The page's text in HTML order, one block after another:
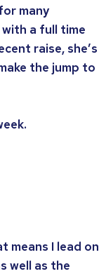
many
with a full time
raise, she’s
the jump to
means I lead on
well as the